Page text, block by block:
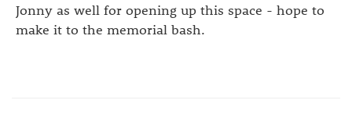
Jonny as well for opening up this space - hope to
make it to the memorial bash.